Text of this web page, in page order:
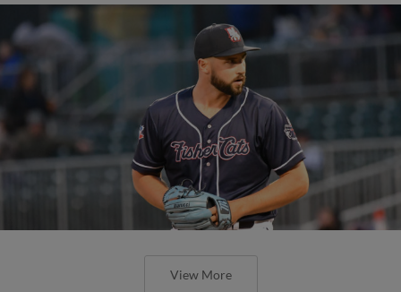
View More